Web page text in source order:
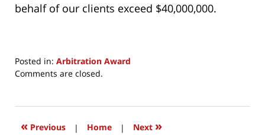
behalf of our clients exceed $40,000,000.
Posted in: Arbitration Award
Updated:
2017
1:03
Comments are closed.
« Previous | Home | Next »